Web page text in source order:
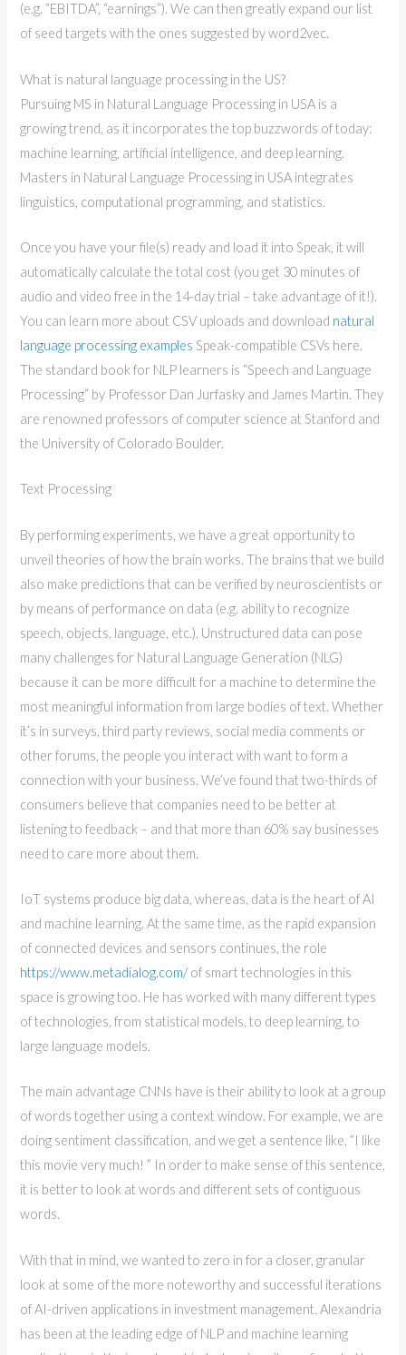
(e.g. “EBITDA”, “earnings”). We can then greatly expand our list
of seed targets with the ones suggested by word2vec.
What is natural language processing in the US?
Pursuing MS in Natural Language Processing in USA is a
growing trend, as it incorporates the top buzzwords of today:
machine learning, artificial intelligence, and deep learning.
Masters in Natural Language Processing in USA integrates
linguistics, computational programming, and statistics.
Once you have your file(s) ready and load it into Speak, it will
automatically calculate the total cost (you get 30 minutes of
audio and video free in the 14-day trial – take advantage of it!).
You can learn more about CSV uploads and download natural
language processing examples Speak-compatible CSVs here.
The standard book for NLP learners is “Speech and Language
Processing” by Professor Dan Jurfasky and James Martin. They
are renowned professors of computer science at Stanford and
the University of Colorado Boulder.
Text Processing
By performing experiments, we have a great opportunity to
unveil theories of how the brain works. The brains that we build
also make predictions that can be verified by neuroscientists or
by means of performance on data (e.g. ability to recognize
speech, objects, language, etc.). Unstructured data can pose
many challenges for Natural Language Generation (NLG)
because it can be more difficult for a machine to determine the
most meaningful information from large bodies of text. Whether
it’s in surveys, third party reviews, social media comments or
other forums, the people you interact with want to form a
connection with your business. We’ve found that two-thirds of
consumers believe that companies need to be better at
listening to feedback – and that more than 60% say businesses
need to care more about them.
IoT systems produce big data, whereas, data is the heart of AI
and machine learning. At the same time, as the rapid expansion
of connected devices and sensors continues, the role
https://www.metadialog.com/ of smart technologies in this
space is growing too. He has worked with many different types
of technologies, from statistical models, to deep learning, to
large language models.
The main advantage CNNs have is their ability to look at a group
of words together using a context window. For example, we are
doing sentiment classification, and we get a sentence like, “I like
this movie very much! ” In order to make sense of this sentence,
it is better to look at words and different sets of contiguous
words.
With that in mind, we wanted to zero in for a closer, granular
look at some of the more noteworthy and successful iterations
of AI-driven applications in investment management. Alexandria
has been at the leading edge of NLP and machine learning